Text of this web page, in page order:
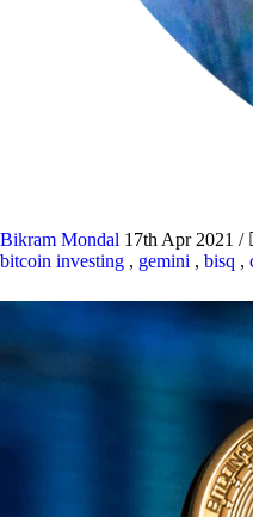
Bikram Mondal 17th Apr 2021 /
bitcoin investing , gemini , bisq ,